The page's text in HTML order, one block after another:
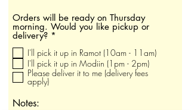
Orders will be ready on Thursday
morning. Would you like pickup or
delivery? *
l
i
g
a
I'll pick it up in Ramot (10am - 11am)
I'll pick it up in Modiin (1pm - 2pm)
Please deliver it to me (delivery fees
apply)
Notes: